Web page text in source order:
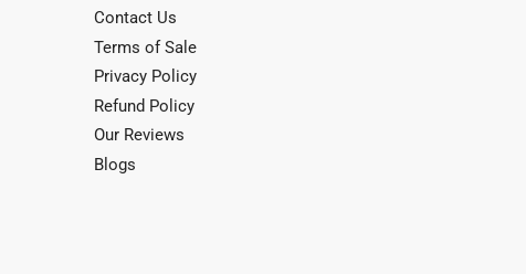
Contact Us
Terms of Sale
Privacy Policy
Refund Policy
Our Reviews
Blogs